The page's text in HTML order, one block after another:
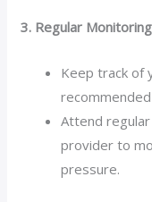
3. Regular
Keep track of
Attend
provider to
pressure.